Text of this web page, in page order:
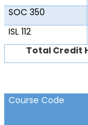
SOC 350
ISL 112
Total Credit
Course Code